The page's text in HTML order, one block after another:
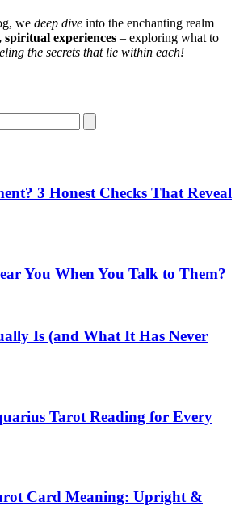
we deep dive into the enchanting realm
experiences – exploring what to
the secrets that lie within each!
3 Honest Checks That Reveal
You When You Talk to Them?
Is (and What It Has Never
Tarot Reading for Every
Card Meaning: Upright &